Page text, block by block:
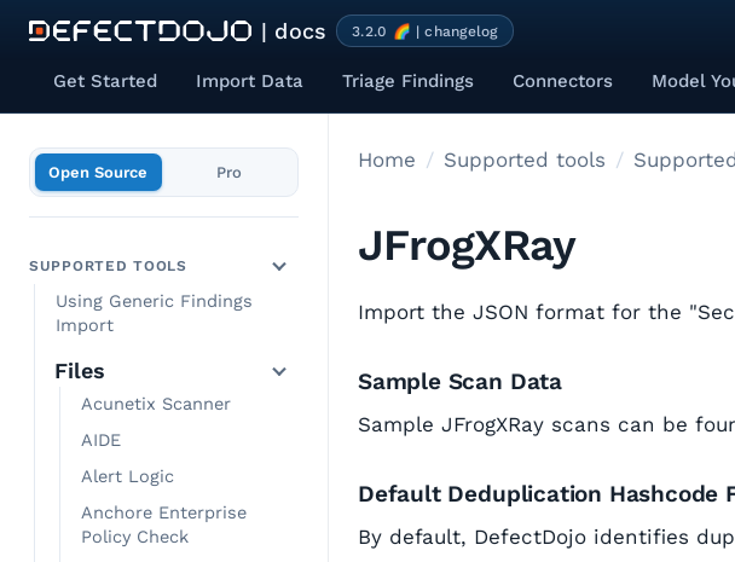
| docs 3.2.0 🌈 | changelog
Get Started Import Data Triage Findings Connectors Model
Open Source Pro
SUPPORTED TOOLS
Using Generic Findings
Import
Files
Acunetix Scanner
AIDE
Alert Logic
Anchore Enterprise
Policy Check
Home Supported tools
JFrogXRay
Import the JSON format for the
Sample Scan Data
Sample JFrogXRay scans can be
Default Deduplication Hashcode
By default, DefectDojo identifies